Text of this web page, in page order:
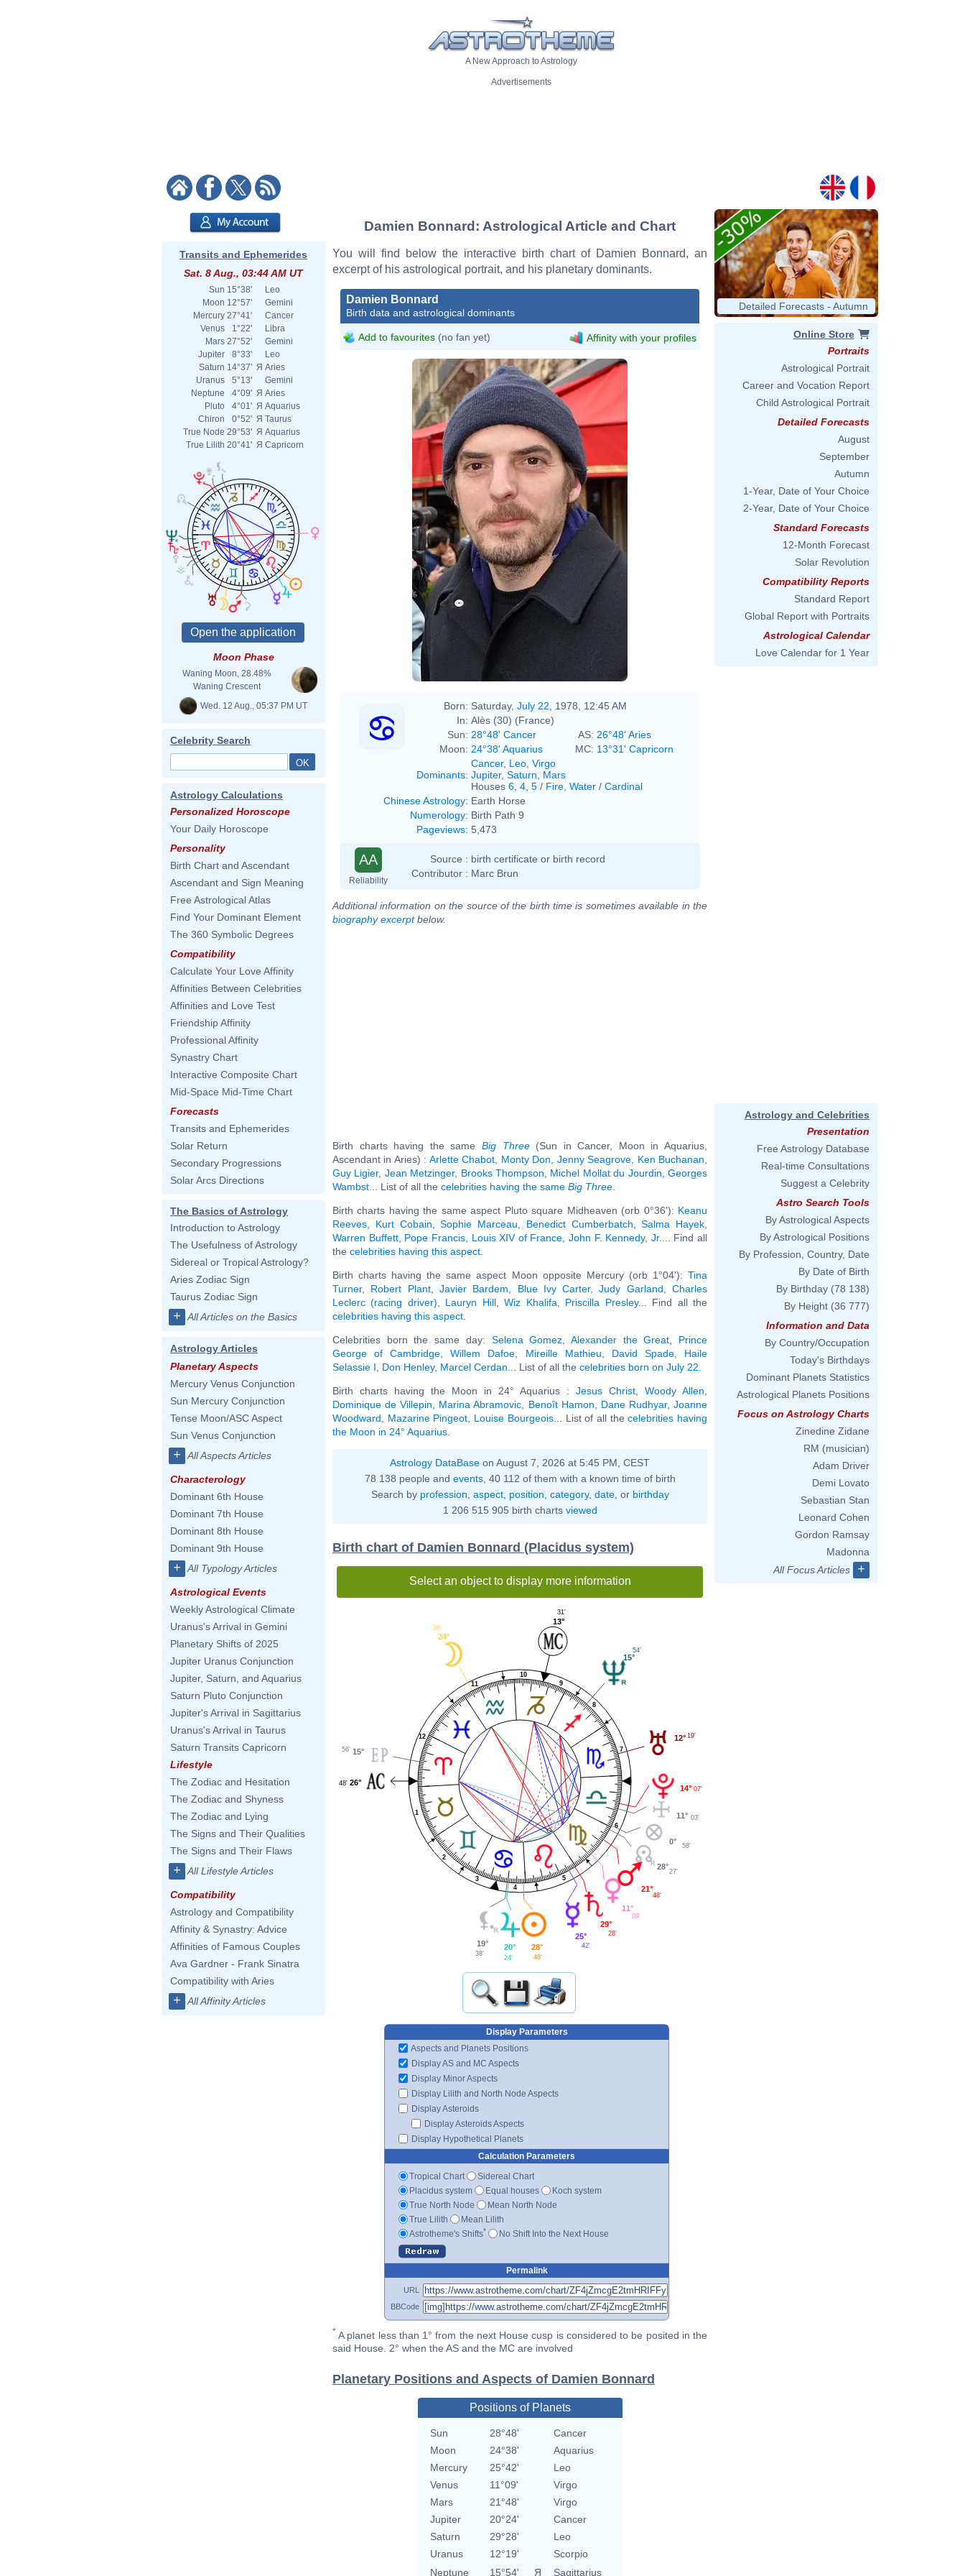
A New Approach to Astrology
Advertisements
Transits and Ephemerides
Sat. 8 Aug., 03:44 AM UT
Sun 15°38'
Leo
Moon 12°57'
Gemini
Mercury 27°41'
Cancer
Venus
1°22'
Libra
Mars 27°52'
Gemini
Jupiter
8°33'
Leo
Saturn 14°37' Я Aries
Uranus
5°13'
Gemini
Neptune
4°09' Я Aries
Pluto
4°01' Я Aquarius
Chiron
0°52' Я Taurus
True Node 29°53' Я Aquarius
True Lilith 20°41' Я Capricorn
Moon Phase
Waning Moon, 28.48%
Waning Crescent
Wed. 12 Aug., 05:37 PM UT
Celebrity Search
Astrology Calculations
Personalized Horoscope
Your Daily Horoscope
Personality
Birth Chart and Ascendant
Ascendant and Sign Meaning
Free Astrological Atlas
Find Your Dominant Element
The 360 Symbolic Degrees
Compatibility
Calculate Your Love Affinity
Affinities Between Celebrities
Affinities and Love Test
Friendship Affinity
Professional Affinity
Synastry Chart
Interactive Composite Chart
Mid-Space Mid-Time Chart
Forecasts
Transits and Ephemerides
Solar Return
Secondary Progressions
Solar Arcs Directions
The Basics of Astrology
Introduction to Astrology
The Usefulness of Astrology
Sidereal or Tropical Astrology?
Aries Zodiac Sign
Taurus Zodiac Sign
+ All Articles on the Basics
Astrology Articles
Planetary Aspects
Mercury Venus Conjunction
Sun Mercury Conjunction
Tense Moon/ASC Aspect
Sun Venus Conjunction
+ All Aspects Articles
Characterology
Dominant 6th House
Dominant 7th House
Dominant 8th House
Dominant 9th House
+ All Typology Articles
Astrological Events
Weekly Astrological Climate
Uranus's Arrival in Gemini
Planetary Shifts of 2025
Jupiter Uranus Conjunction
Jupiter, Saturn, and Aquarius
Saturn Pluto Conjunction
Jupiter's Arrival in Sagittarius
Uranus's Arrival in Taurus
Saturn Transits Capricorn
Lifestyle
The Zodiac and Hesitation
The Zodiac and Shyness
The Zodiac and Lying
The Signs and Their Qualities
The Signs and Their Flaws
+ All Lifestyle Articles
Compatibility
Astrology and Compatibility
Affinity & Synastry: Advice
Affinities of Famous Couples
Ava Gardner - Frank Sinatra
Compatibility with Aries
+ All Affinity Articles
Damien Bonnard: Astrological Article and Chart
You will find below the interactive birth chart of Damien Bonnard, an
excerpt of his astrological portrait, and his planetary dominants.
Damien Bonnard
Birth data and astrological dominants
Add to favourites (no fan yet) Affinity with your profiles
Born: Saturday, July 22 , 1978, 12:45 AM
In: Alès (30) (France)
Sun: 28°48' Cancer AS: 26°48' Aries
Moon: 24°38' Aquarius MC: 13°31' Capricorn
Dominants:
Cancer, Leo Virgo
Jupiter, Saturn
Mars
Houses 6 4 5 / Fire Water / Cardinal
Chinese Astrology: Earth Horse
Numerology: Birth Path 9
Pageviews: 5,473
AA
Reliability
Source : birth certificate or birth record
Contributor : Marc Brun
Additional information on the source of the birth time is sometimes available in the
biography excerptbelow.
Birth charts having the same Big Three(Sun in Cancer, Moon in Aquarius,
Ascendant in Aries) : Arlette Chabot Monty Don Jenny Seagrove Ken Buchanan
Guy Ligier, Jean Metzinger, Brooks Thompson Michel Mollat du Jourdin ,Georges
Wambst ... List of all the celebrities having the same Big Three
Birth charts having the same aspect Pluto square Midheaven (orb 0°36'): Keanu
Reeves
Kurt Cobain ,Sophie Marceau Benedict Cumberbatch ,Salma Hayek
Warren Buffett, Pope Francis, Louis XIV of France John F. Kennedy, Jr.
... Find all
the celebrities having this aspect
Birth charts having the same aspect Moon opposite Mercury (orb 1°04'): Tina
Turner, Robert Plant, Javier Bardem Blue Ivy Carter,Judy Garland ,Charles
Leclerc (racing driver)
Lauryn Hill,Wiz Khalifa Priscilla Presley... Find all the
celebrities having this aspect
Celebrities born the same day: Selena Gomez Alexander the Great
Prince
George of Cambridge ,Willem Dafoe Mireille Mathieu David Spade, Haile
Selassie I
Don Henley, Marcel Cerdan ... List of all the celebrities born on July 22
Birth charts having the Moon in 24° Aquarius : Jesus Christ Woody Allen
Dominique de Villepin
Marina Abramovic Benoît Hamon Dane Rudhyar,Joanne
Woodward
Mazarine Pingeot Louise Bourgeois... List of all thecelebrities having
the Moon in 24° Aquarius
Astrology DataBase on August 7, 2026 at 5:45 PM, CEST
78 138 people and events, 40 112 of them with a known time of birth
Search by profession aspect, position category, date, or birthday
1 206 515 905 birth charts viewed
Birth chart of Damien Bonnard (Placidus system)
Select an object to display more information
1
2
3
4
5
6
7
8
9
10
11
12 12° 19'
15°
54'
13°
31'
24°
38'
15°
56'
26°
48'
19°
38'
20°
24'
28°
48'
25°
42'
29°
28'
11°
09'
21°
48'
28°
27'
0° 58'
11° 03'
14° 07'
Display Parameters
Aspects and Planets Positions
Display AS and MC Aspects
Display Minor Aspects
Display Lilith and North Node Aspects
Display Asteroids
Display Asteroids Aspects
Display Hypothetical Planets
Calculation Parameters
Tropical Chart
Sidereal Chart
Placidus system
Equal houses
Koch system
True North Node
Mean North Node
True Lilith
Mean Lilith
Astrotheme's Shifts* No Shift Into the Next House
Permalink
URL
BBCode
* A planet less than 1° from the next House cusp is considered to be posited in the
said House. 2° when the AS and the MC are involved
Planetary Positions and Aspects of Damien Bonnard
Positions of Planets
Sun 28°48'
Cancer
Moon
24°38'
Aquarius
Mercury
25°42'
Leo
Venus
11°09'
Virgo
Mars
21°48'
Virgo
Jupiter
20°24'
Cancer
Saturn
29°28'
Leo
Uranus
12°19'
Scorpio
Neptune
15°54' Я Sagittarius
Detailed Forecasts - Autumn
Online Store
Portraits
Astrological Portrait
Career and Vocation Report
Child Astrological Portrait
Detailed Forecasts
August
September
Autumn
1-Year, Date of Your Choice
2-Year, Date of Your Choice
Standard Forecasts
12-Month Forecast
Solar Revolution
Compatibility Reports
Standard Report
Global Report with Portraits
Astrological Calendar
Love Calendar for 1 Year
Astrology and Celebrities
Presentation
Free Astrology Database
Real-time Consultations
Suggest a Celebrity
Astro Search Tools
By Astrological Aspects
By Astrological Positions
By Profession, Country, Date
By Date of Birth
By Birthday (78 138)
By Height (36 777)
Information and Data
By Country/Occupation
Today's Birthdays
Dominant Planets Statistics
Astrological Planets Positions
Focus on Astrology Charts
Zinedine Zidane
RM (musician)
Adam Driver
Demi Lovato
Sebastian Stan
Leonard Cohen
Gordon Ramsay
Madonna
All Focus Articles
+